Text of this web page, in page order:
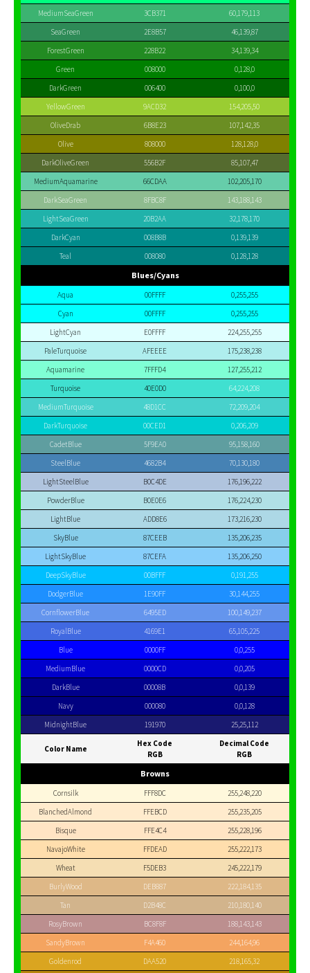
MediumSeaGreen
3CB371
60,179,113
SeaGreen
2E8B57
46,139,87
ForestGreen
228B22
34,139,34
Green
008000
0,128,0
DarkGreen
006400
0,100,0
YellowGreen
9ACD32
154,205,50
OliveDrab
6B8E23
107,142,35
Olive
808000
128,128,0
DarkOliveGreen
556B2F
85,107,47
MediumAquamarine
66CDAA
102,205,170
DarkSeaGreen
8FBC8F
143,188,143
LightSeaGreen
20B2AA
32,178,170
DarkCyan
008B8B
0,139,139
Teal
008080 0,128,128
Blues/Cyans
Aqua 00FFFF
0,255,255
Cyan
00FFFF
0,255,255
LightCyan
E0FFFF
224,255,255
PaleTurquoise
AFEEEE
175,238,238
Aquamarine
7FFFD4
127,255,212
Turquoise
40E0D0
64,224,208
MediumTurquoise
48D1CC
72,209,204
DarkTurquoise
00CED1
0,206,209
CadetBlue
5F9EA0
95,158,160
SteelBlue
4682B4
70,130,180
LightSteelBlue
B0C4DE
176,196,222
PowderBlue
B0E0E6
176,224,230
LightBlue
ADD8E6
173,216,230
SkyBlue
87CEEB
135,206,235
LightSkyBlue
87CEFA
135,206,250
DeepSkyBlue
00BFFF
0,191,255
DodgerBlue
1E90FF
30,144,255
CornflowerBlue
6495ED
100,149,237
RoyalBlue
4169E1
65,105,225
Blue
0000FF
0,0,255
MediumBlue
0000CD
0,0,205
DarkBlue
00008B
0,0,139
Navy
000080
0,0,128
MidnightBlue
191970 25,25,112
Color Name
Hex Code
RGB
Decimal Code
RGB
Browns
Cornsilk FFF8DC
255,248,220
BlanchedAlmond
FFEBCD
255,235,205
Bisque
FFE4C4
255,228,196
NavajoWhite
FFDEAD
255,222,173
Wheat
F5DEB3
245,222,179
BurlyWood
DEB887
222,184,135
Tan
D2B48C
210,180,140
RosyBrown
BC8F8F
188,143,143
SandyBrown
F4A460
244,164,96
Goldenrod
DAA520 218,165,32